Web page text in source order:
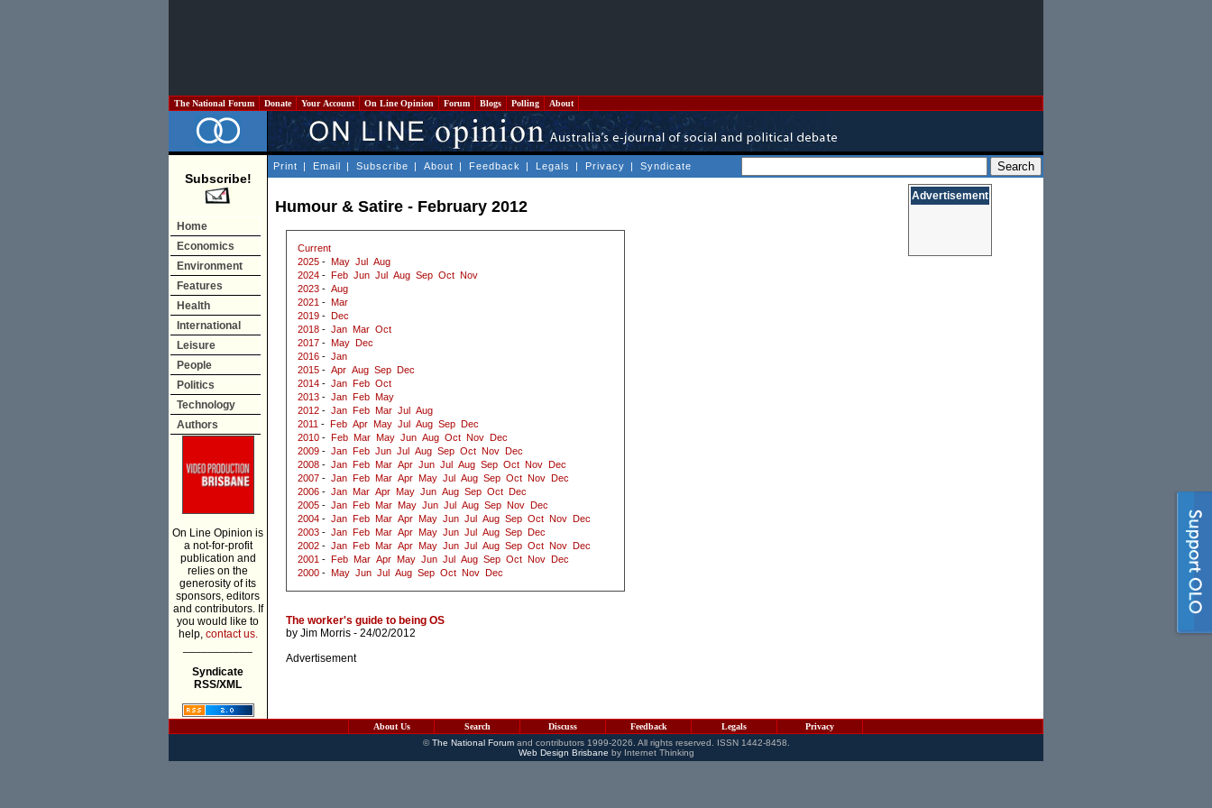
The National Forum Donate Your Account On Line Opinion Forum Blogs Polling About
Subscribe!
Home
Economics
Environment
Features
Health
International
Leisure
People
Politics
Technology
Authors
On Line Opinion is
a not-for-profit
publication and
relies on the
generosity of its
sponsors, editors
and contributors. If
you would like to
help, contact us.
Syndicate
RSS/XML
Print | Email | Subscribe | About | Feedback | Legals | Privacy | Syndicate
Humour & Satire - February 2012
Current
2025 - May Jul
Aug
2024 - Feb Jun Jul Aug Sep Oct Nov
2023 - Aug
2021 - Mar
2019 -
Dec
2018 - Jan Mar Oct
2017 - May
Dec
2016 - Jan
2015 - Apr Aug Sep
Dec
2014 - Jan Feb Oct
2013 - Jan Feb May
2012 - Jan Feb Mar Jul
Aug
2011 - Feb Apr May Jul Aug Sep
Dec
2010 - Feb Mar May Jun Aug Oct Nov
Dec
2009 - Jan Feb Jun Jul Aug Sep Oct Nov
Dec
2008 - Jan Feb Mar Apr Jun Jul Aug Sep Oct Nov
Dec
2007 - Jan Feb Mar Apr May Jul Aug Sep Oct Nov
Dec
2006 - Jan Mar Apr May Jun Aug Sep Oct
Dec
2005 - Jan Feb Mar May Jun Jul Aug Sep Nov
Dec
2004 - Jan Feb Mar Apr May Jun Jul Aug Sep Oct Nov
Dec
2003 - Jan Feb Mar Apr May Jun Jul Aug Sep
Dec
2002 - Jan Feb Mar Apr May Jun Jul Aug Sep Oct Nov
Dec
2001 - Feb Mar Apr May Jun Jul Aug Sep Oct Nov
Dec
2000 - May Jun Jul Aug Sep Oct Nov Dec
The worker's guide to being OS
by Jim Morris - 24/02/2012
Advertisement
Advertisement
About Us Search Discuss Feedback Legals
Privacy
©The National Forumand contributors 1999-2026. All rights reserved. ISSN 1442-8458.
Web Design Brisbane by Internet Thinking